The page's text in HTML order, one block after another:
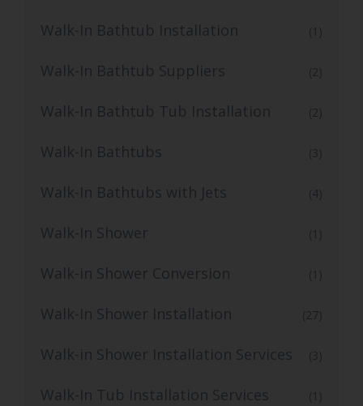
Walk-In Bathtub Installation (1)
Walk-In Bathtub Suppliers (2)
Walk-In Bathtub Tub Installation (2)
Walk-In Bathtubs (3)
Walk-In Bathtubs with Jets (4)
Walk-In Shower (1)
Walk-in Shower Conversion (1)
Walk-In Shower Installation (27)
Walk-in Shower Installation Services (3)
Walk-In Tub Installation Services (1)